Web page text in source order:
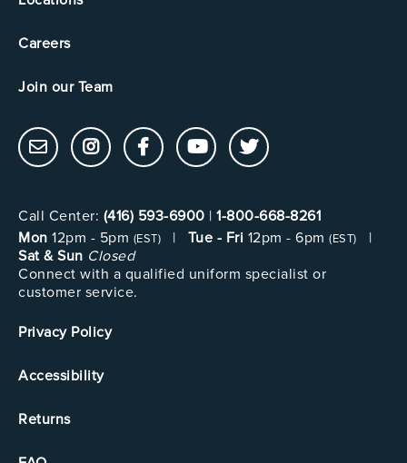
Careers
Join our Team
Call Center: (416) 593-6900 | 1-800-668-8261
Mon 12pm - 5pm (EST) | Tue - Fri 12pm - 6pm (EST)
|
Sat & Sun Closed
Connect with a qualified uniform specialist or
customer service.
Privacy Policy
Accessibility
Returns